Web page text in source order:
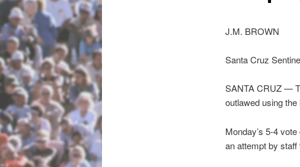
J.M. BROWN
Santa Cruz
SANTA CRUZ —
outlawed using
Monday’s 5-4
an attempt by staff